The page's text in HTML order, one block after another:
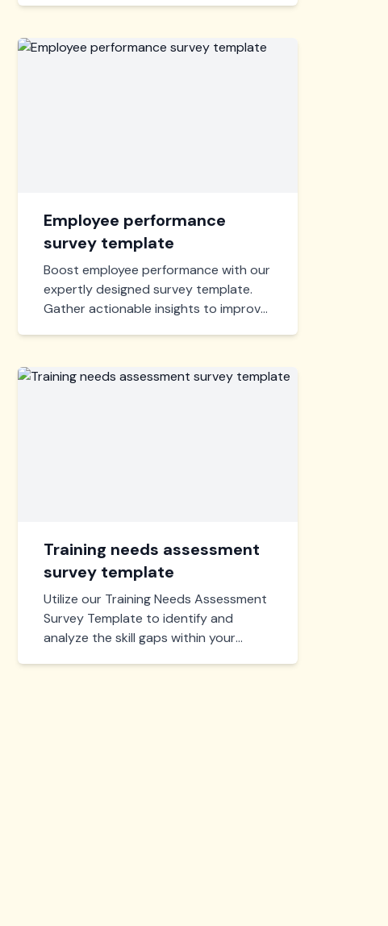
Employee performance
survey template
Boost employee performance with our
expertly designed survey template.
Gather actionable insights to improve
for your unique needs.
Training needs assessment
survey template
Utilize our Training Needs Assessment
Survey Template to identify and
analyze the skill gaps within your